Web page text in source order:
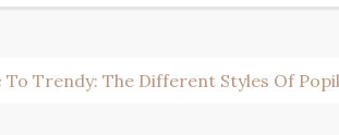
To Trendy: The Different Styles Of